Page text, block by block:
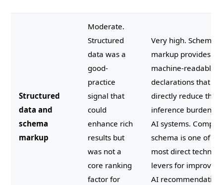
Structured
data and
schema
markup
Moderate.
Structured
data was a
good-
practice
signal that
could
enhance rich
results but
was not a
core ranking
factor for
Very high. Schema
markup provides
machine-readable
declarations that
directly reduce the
inference burden
AI systems.
schema is one of
most direct
levers for improving
AI recommendation